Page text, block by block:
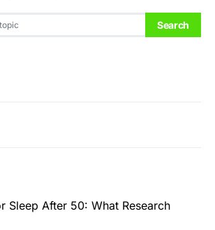
Search
Sleep After 50: What Research